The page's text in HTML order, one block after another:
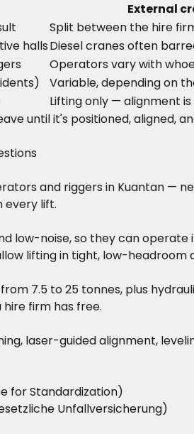
External
Split between the hire
hallsDiesel cranes often
Operators vary with
Variable, depending on
Lifting only — alignment
until it's positioned, aligned,
and riggers in Kuantan —
every lift.
low-noise, so they can
lifting in tight, low-headroom
7.5 to 25 tonnes, plus
firm has free.
laser-guided alignment,
for Standardization)
Unfallversicherung)